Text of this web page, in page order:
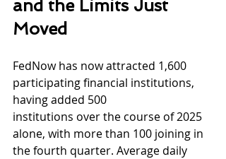
and the Limits Just
Moved
FedNow has now attracted 1,600
participating financial institutions,
having added 500
institutions over the course of 2025
alone, with more than 100 joining in
the fourth quarter. Average daily